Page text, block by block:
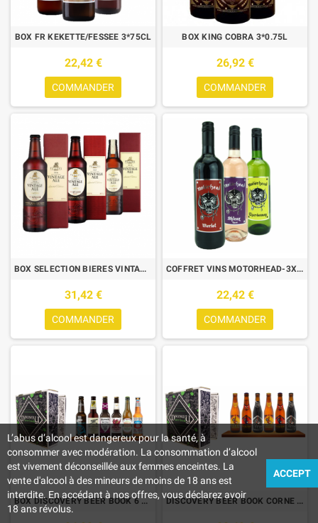
BOX FR KEKETTE/FESSEE 3*75CL
22,42 €
COMMANDER
BOX KING COBRA 3*0.75L
26,92 €
COMMANDER
BOX SELECTION BIERES VINTAGE 3*50cl FULLERS VINTAGE 2016/2017/2018
31,42 €
COMMANDER
COFFRET VINS MOTORHEAD-3X75CL-MERLOT ROUGE+ROSE SYRAH+CHARDONNAY BLC
22,42 €
COMMANDER
BOX DISCOVERY BEER BOOK 6 BIERES DE TYPE IPA 6*0.33L DISCOVERY BEER BOOK CORNE DU BOIS DES PENDUS 6*0.33L
L’abus d’alcool est dangereux pour la santé, à
consommer avec modération. La consommation d’alcool
est vivement déconseillée aux femmes enceintes. La
vente d'alcool à des mineurs de moins de 18 ans est
interdite. En accédant à nos offres, vous déclarez avoir
18 ans révolus.
ACCEPT